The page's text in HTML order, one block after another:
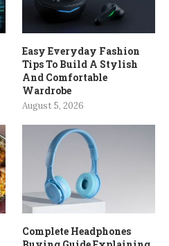
Easy Everyday Fashion
Tips To Build A Stylish
And Comfortable
Wardrobe
August 5, 2026
Complete Headphones